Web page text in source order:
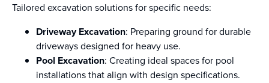
Tailored excavation solutions for specific needs:
Driveway Excavation: Preparing ground for durable
driveways designed for heavy use.
Pool Excavation: Creating ideal spaces for pool
installations that align with design specifications.